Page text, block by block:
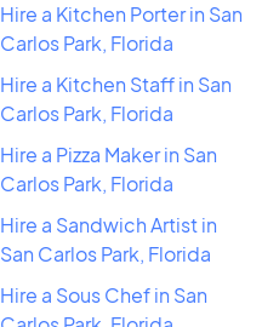
Hire a Kitchen Porter in San
Carlos Park, Florida
Hire a Kitchen Staff in San
Carlos Park, Florida
Hire a Pizza Maker in San
Carlos Park, Florida
Hire a Sandwich Artist in
San Carlos Park, Florida
Hire a Sous Chef in San